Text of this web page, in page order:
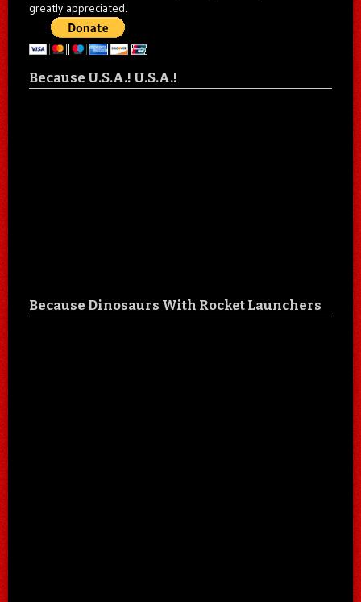
greatly appreciated.
Because U.S.A.! U.S.A.!
Because Dinosaurs With Rocket Launchers